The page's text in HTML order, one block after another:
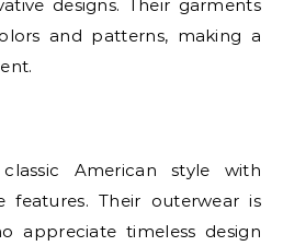
designs. Their garments
and patterns, making a
American style with
features. Their outerwear is
appreciate timeless design